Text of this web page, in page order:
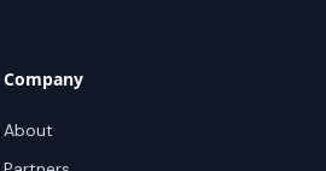
Company
About